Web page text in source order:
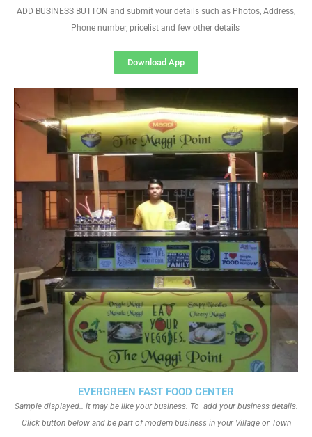
EVERGREEN FAST FOOD CENTER
Sample displayed.. it may be like your business. To add your business details.
Click button below and be part of modern business in your Village or Town
ADD BUSINESS BUTTON and submit your details such as Photos, Address,
Phone number, pricelist and few other details
Download App